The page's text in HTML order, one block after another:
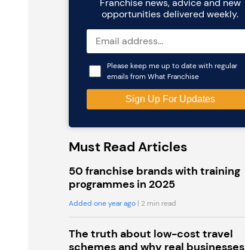
Franchise news, advice and new
opportunities delivered weekly.
Please keep me up to date with regular
emails from What Franchise
Must Read Articles
50 franchise brands with training
programmes in 2025
Added one year ago| 2 min read
The truth about low-cost travel
schemes and why real businesses